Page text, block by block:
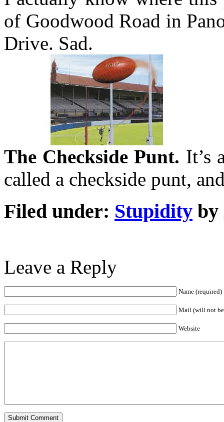
of Goodwood Road in
Drive. Sad.
The Checkside Punt. It’s
called a checkside punt,
Filed under: Stupidity by
Leave a Reply
Name (required)
Mail (will not
Website